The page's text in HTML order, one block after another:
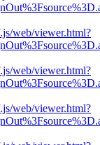
web/viewer.html?
web/viewer.html?
web/viewer.html?